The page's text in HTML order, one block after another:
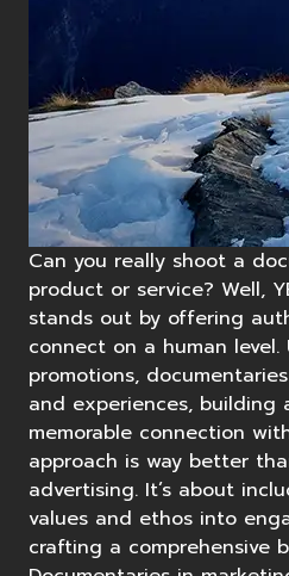
Can you really shoot a
product or service? Well,
stands out by offering
connect on a human
promotions,
and experiences, building
memorable connection
approach is way better
advertising. It’s about
values and ethos into
crafting a comprehensive